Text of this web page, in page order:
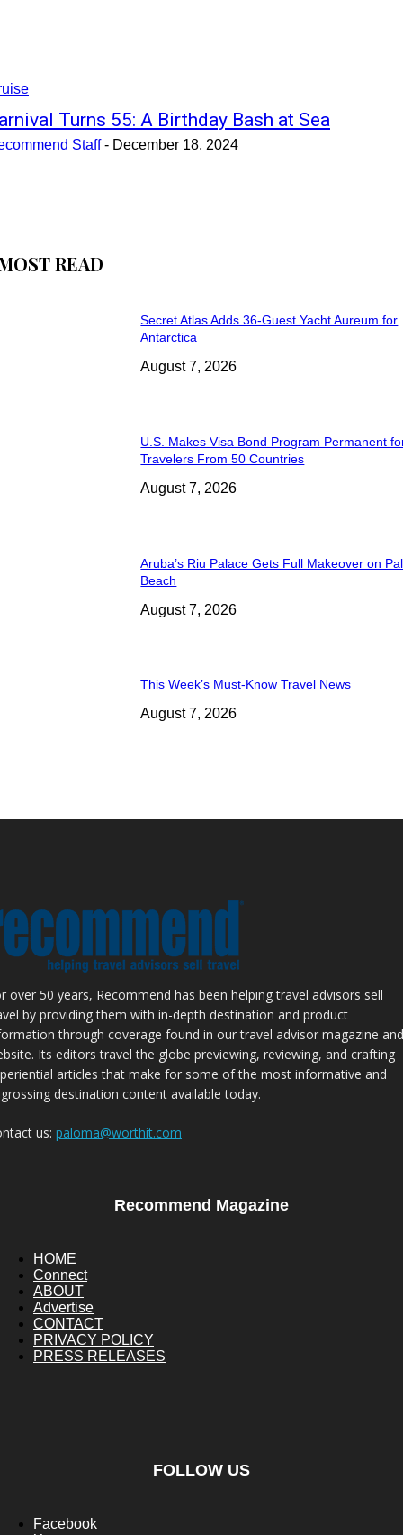
Turns 55: A Birthday Bash at Sea
Staff - December 18, 2024
READ
Secret Atlas Adds 36-Guest Yacht Aureum for
Antarctica
August 7, 2026
U.S. Makes Visa Bond Program Permanent
Travelers From 50 Countries
August 7, 2026
Aruba’s Riu Palace Gets Full Makeover on
Beach
August 7, 2026
This Week’s Must-Know Travel News
August 7, 2026
over 50 years, Recommend has been helping travel advisors sell
by providing them with in-depth destination and product
through coverage found in our travel advisor magazine and
Its editors travel the globe previewing, reviewing, and crafting
articles that make for some of the most informative and
destination content available today.
us: paloma@worthit.com
Recommend Magazine
HOME
Connect
ABOUT
Advertise
CONTACT
PRIVACY POLICY
PRESS RELEASES
FOLLOW US
Facebook